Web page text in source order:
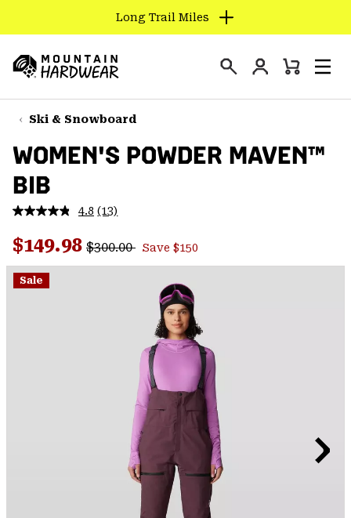
TO
CONTENT
SKIP
TO
NAV
SKIP
TO
SEARCH
Long Trail Miles
Hardwear
Login
Mini
Ski & Snowboard
WOMEN'S POWDER MAVEN™
BIB
4.8 Read
Reviews.
Same
page
(13)
Sale price:
$149.98 Regular price:
$300.00 Save $150
Sale